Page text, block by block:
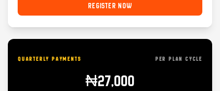
REGISTER NOW
QUARTERLY PAYMENTS PER PLAN CYCLE
₦27,000